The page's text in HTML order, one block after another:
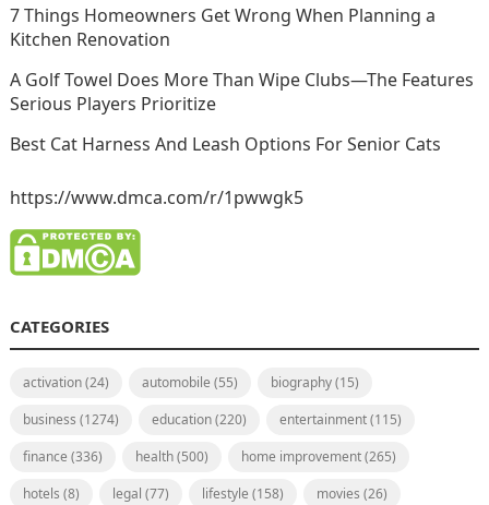
7 Things Homeowners Get Wrong When Planning a
Kitchen Renovation
A Golf Towel Does More Than Wipe Clubs—The Features
Serious Players Prioritize
Best Cat Harness And Leash Options For Senior Cats
https://www.dmca.com/r/1pwwgk5
CATEGORIES
activation(24) automobile (55) biography(15)
business (1274) education(220) entertainment(115)
finance (336) health(500) home improvement(265)
hotels (8) legal (77) lifestyle (158) movies (26)